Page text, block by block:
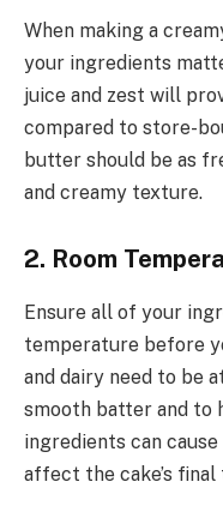
When making a
your ingredients
juice and zest will
compared to store-
butter should be as
and creamy texture.
2. Room
Ensure all of your
temperature before
and dairy need to be
smooth batter and to
ingredients can
affect the cake’s